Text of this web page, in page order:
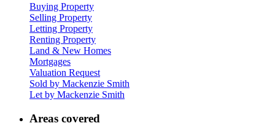
Buying Property
Selling Property
Letting Property
Renting Property
Land & New Homes
Mortgages
Valuation Request
Sold by Mackenzie Smith
Let by Mackenzie Smith
Areas covered